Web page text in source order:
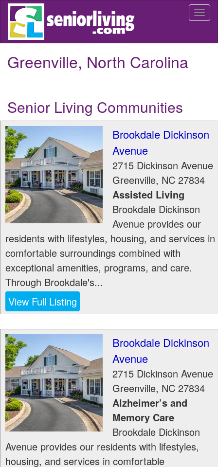
Skip
main
Greenville, North Carolina
Senior Living Communities
Brookdale Dickinson
Avenue
2715 Dickinson Avenue
Greenville, NC 27834
Assisted Living
Brookdale Dickinson
Avenue provides our
residents with lifestyles, housing, and services in
comfortable surroundings combined with
exceptional amenities, programs, and care.
Through Brookdale's...
View Full Listing
Brookdale Dickinson
Avenue
2715 Dickinson Avenue
Greenville, NC 27834
Alzheimer’s and
Memory Care
Brookdale Dickinson
Avenue provides our residents with lifestyles,
housing, and services in comfortable